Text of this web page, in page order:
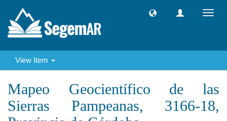
View Item
Mapeo Geocientífico de las
Sierras Pampeanas, 3166-18,